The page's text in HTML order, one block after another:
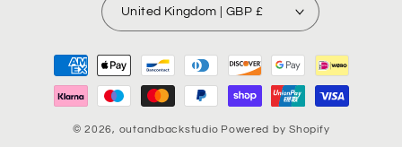
United Kingdom | GBP £
Payment
methods
© 2026, outandbackstudio Powered by Shopify